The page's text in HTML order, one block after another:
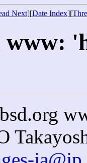
Next][Date Index][
www: